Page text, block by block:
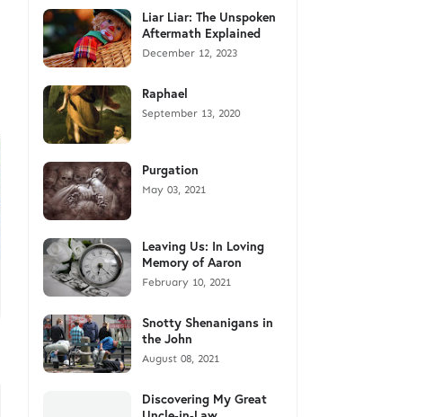
Liar Liar: The Unspoken
Aftermath Explained
December 12, 2023
Raphael
September 13, 2020
Purgation
May 03, 2021
Leaving Us: In Loving
Memory of Aaron
February 10, 2021
Snotty Shenanigans in
the John
August 08, 2021
Discovering My Great